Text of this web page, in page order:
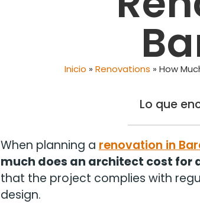
Inicio » Renovations » How
Lo que
When planning a renovation in
much does an architect cost for
that the project complies with
design.